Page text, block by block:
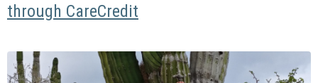
through CareCredit